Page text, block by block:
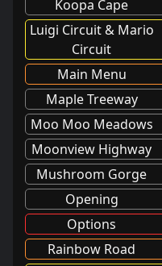
Koopa Cape
Luigi Circuit & Mario
Circuit
Main Menu
Maple Treeway
Moo Moo Meadows
Moonview Highway
Mushroom Gorge
Opening
Options
Rainbow Road